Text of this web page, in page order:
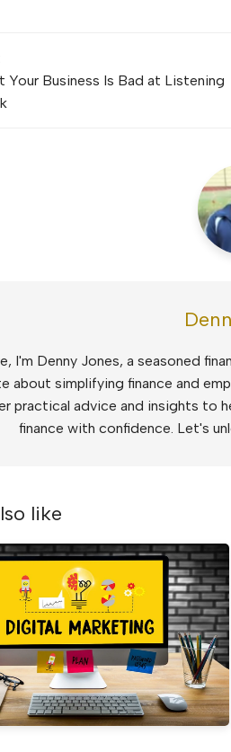
Your Business Is Bad at Listening
I'm Denny Jones, a seasoned
about simplifying finance and
practical advice and insights to
finance with confidence. Let's
like